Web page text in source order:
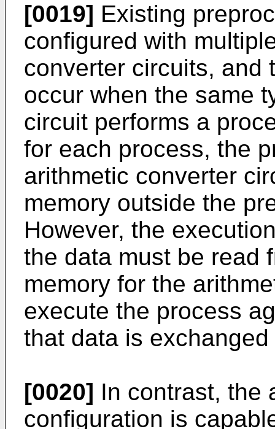
[0019] Existing
configured with
converter circuits, and
occur when the same
circuit performs a
for each process, the
arithmetic converter
memory outside the
However, the
the data must be read
memory for the
execute the process
that data is exchanged
[0020] In contrast, the
configuration is